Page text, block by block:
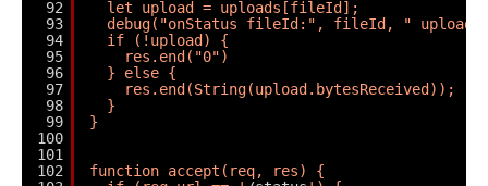
92
93
94
95
96
97
98
99
100
101
102
let upload = uploads[fileId];
debug("onStatus fileId:", fileId, "
if (!upload) {
res.end("0")
} else {
res.end(String(upload.bytesReceived));
}
}
function accept(req, res) {